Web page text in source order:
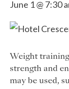
June 1 @ 7:30
Weight
strength and
may be used,